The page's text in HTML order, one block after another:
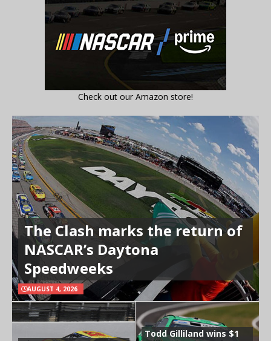
Check out our Amazon store!
The Clash marks the return of
NASCAR’s Daytona
Speedweeks
AUGUST 4, 2026
Todd Gilliland wins $1